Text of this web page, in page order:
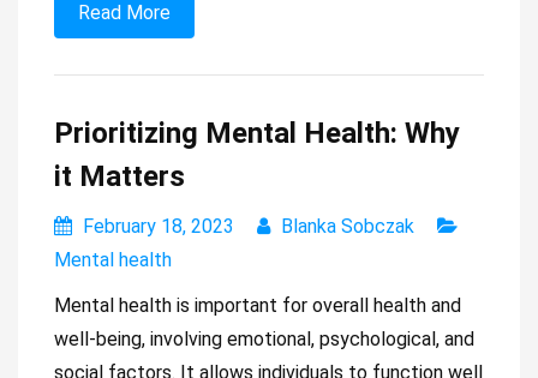
Read More
Prioritizing Mental Health: Why
it Matters
February 18, 2023
Blanka Sobczak
Mental health
Mental health is important for overall health and
well-being, involving emotional, psychological, and
social factors. It allows individuals to function well